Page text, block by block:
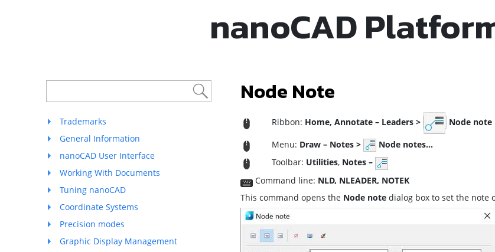
nanoCAD
Trademarks
General Information
nanoCAD User Interface
Working With Documents
Tuning nanoCAD
Coordinate Systems
Precision modes
Graphic Display Management
Node Note
Ribbon: Home, Annotate – Leaders >
Node note
Menu: Draw – Notes >
Node notes…
Toolbar: Utilities, Notes –
Command line: NLD, NLEADER, NOTEK
This command opens the Node note dialog box to set the note